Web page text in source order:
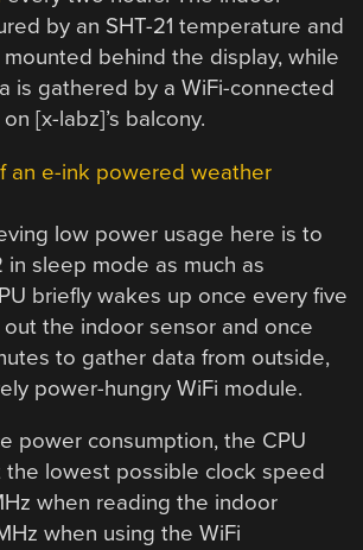
by an SHT-21 temperature and
behind the display, while
is gathered by a WiFi-connected
[x-labz]’s balcony.
low power usage here is to
in sleep mode as much as
briefly wakes up once every five
the indoor sensor and once
to gather data from outside,
power-hungry WiFi module.
power consumption, the CPU
the lowest possible clock speed
when reading the indoor
when using the WiFi